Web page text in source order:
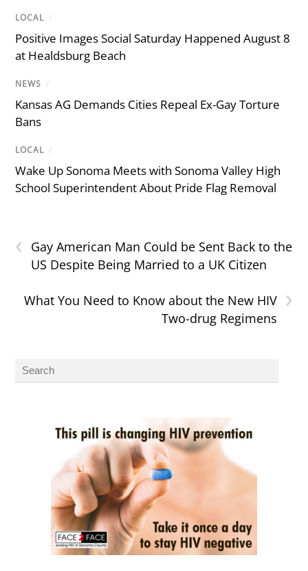
LOCAL /
Positive Images Social Saturday Happened August 8
at Healdsburg Beach
NEWS /
Kansas AG Demands Cities Repeal Ex-Gay Torture
Bans
LOCAL /
Wake Up Sonoma Meets with Sonoma Valley High
School Superintendent About Pride Flag Removal
‹
Gay American Man Could be Sent Back to the
US Despite Being Married to a UK Citizen
›
What You Need to Know about the New HIV
Two-drug Regimens